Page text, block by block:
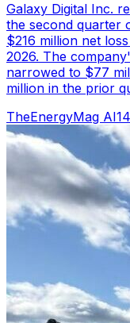
Galaxy Digital Inc.
the second quarter
$216 million net
2026. The
narrowed to $77
million in the prior
TheEnergyMag AI